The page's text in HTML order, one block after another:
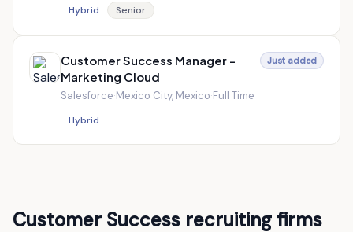
Hybrid Senior
Customer Success Manager -
Marketing Cloud
Salesforce·Mexico City, Mexico·Full Time
Just added
Hybrid
Customer Success recruiting firms